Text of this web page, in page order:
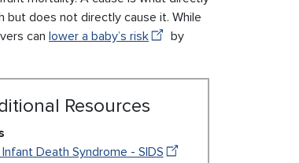
but does not directly cause it. While
can lower a baby’s risk
by
Resources
Death Syndrome - SIDS